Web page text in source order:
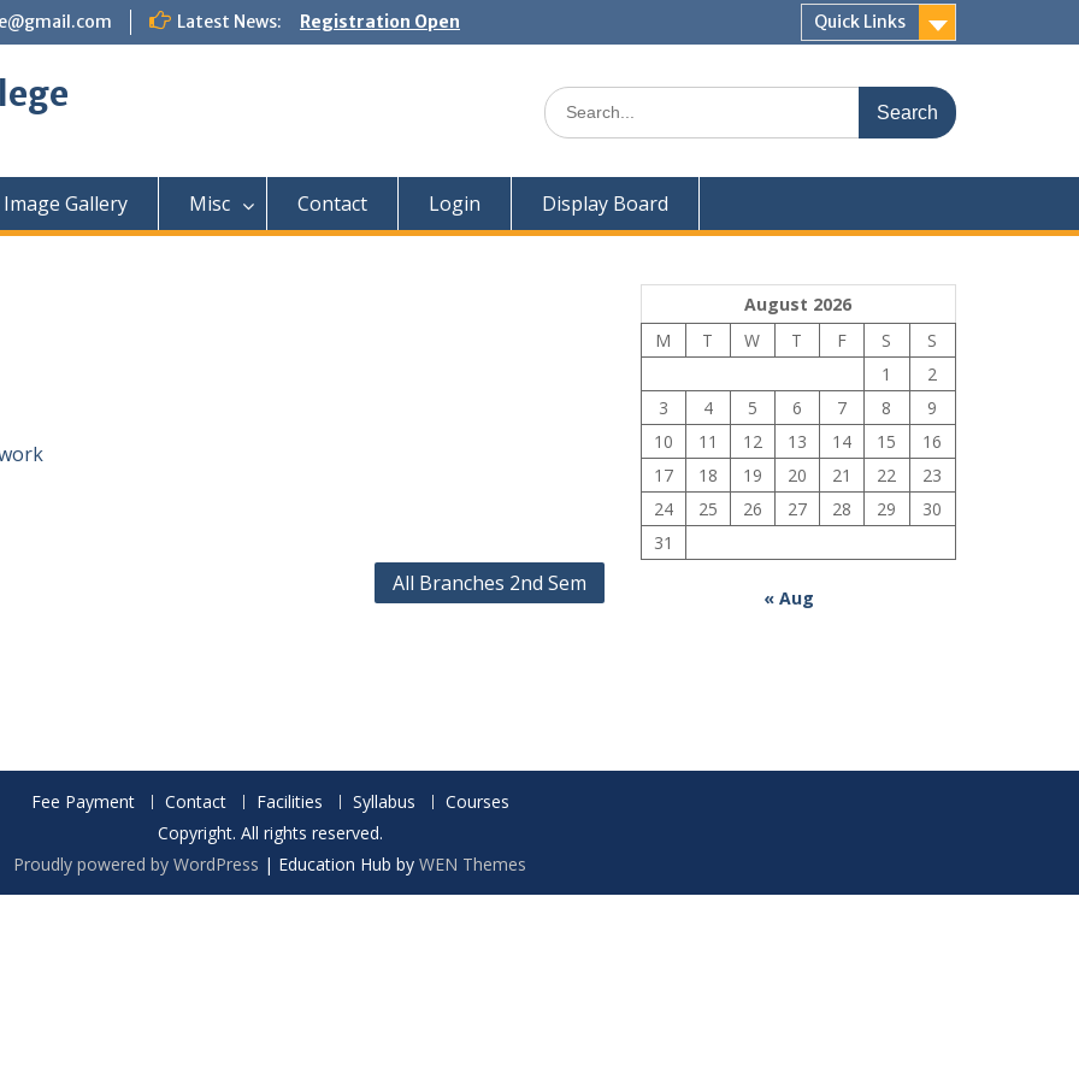
Latest News: Registration Open Quick Links
Search
for:
Image Gallery Misc Contact Login Display Board
All Branches 2nd Sem
August 2026
M
T W T F S
S
1
2
3
4 5 6 7 8
9
10
11 12 13 14 15
16
17
18 19 20 21 22
23
24
25 26 27 28 29
30
31
« Aug
Fee Payment Contact Facilities Syllabus
Courses
Copyright. All rights reserved.
Proudly powered by WordPress | Education Hub by WEN Themes